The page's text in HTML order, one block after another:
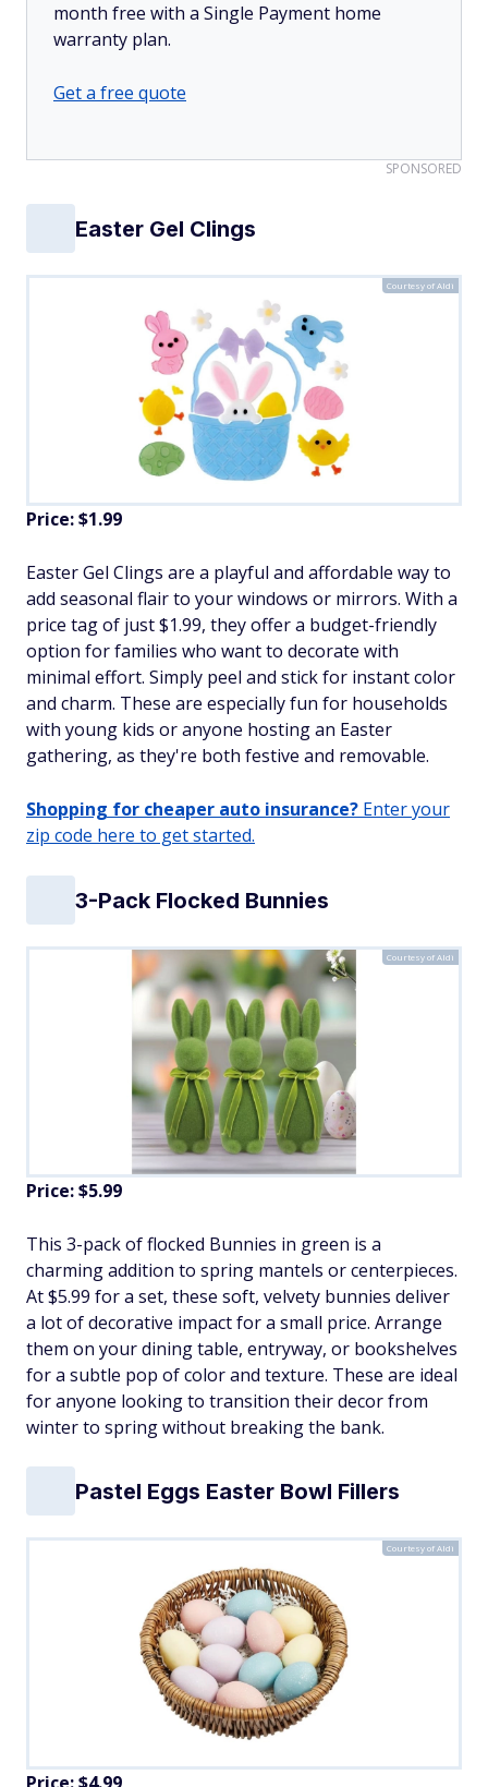
month free with a Single Payment home
warranty plan.
Get a free quote
SPONSORED
Easter Gel Clings
Courtesy of Aldi
Price: $1.99
Easter Gel Clings are a playful and affordable way to
add seasonal flair to your windows or mirrors. With a
price tag of just $1.99, they offer a budget-friendly
option for families who want to decorate with
minimal effort. Simply peel and stick for instant color
and charm. These are especially fun for households
with young kids or anyone hosting an Easter
gathering, as they're both festive and removable.
Shopping for cheaper auto insurance? Enter your
zip code here to get started.
3-Pack Flocked Bunnies
Courtesy of Aldi
Price: $5.99
This 3-pack of flocked Bunnies in green is a
charming addition to spring mantels or centerpieces.
At $5.99 for a set, these soft, velvety bunnies deliver
a lot of decorative impact for a small price. Arrange
them on your dining table, entryway, or bookshelves
for a subtle pop of color and texture. These are ideal
for anyone looking to transition their decor from
winter to spring without breaking the bank.
Pastel Eggs Easter Bowl Fillers
Courtesy of Aldi
Price: $4.99